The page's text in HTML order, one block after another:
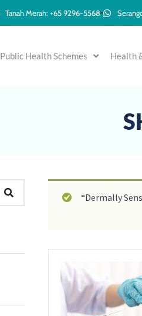
Tanah Merah: +65 9296-5568
Public Health Schemes Health
“Dermally